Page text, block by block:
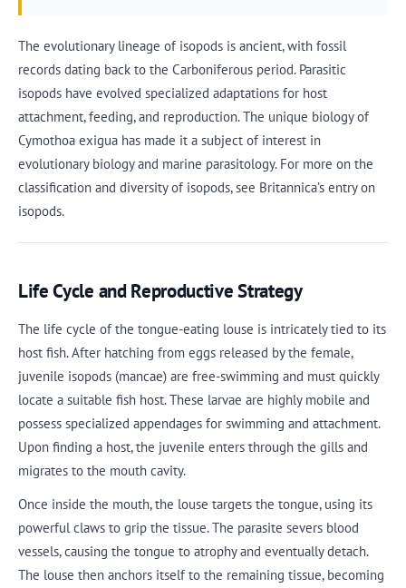
The evolutionary lineage of isopods is ancient, with fossil
records dating back to the Carboniferous period. Parasitic
isopods have evolved specialized adaptations for host
attachment, feeding, and reproduction. The unique biology of
Cymothoa exigua has made it a subject of interest in
evolutionary biology and marine parasitology. For more on the
classification and diversity of isopods, see Britannica’s entry on
isopods.
Life Cycle and Reproductive Strategy
The life cycle of the tongue-eating louse is intricately tied to its
host fish. After hatching from eggs released by the female,
juvenile isopods (mancae) are free-swimming and must quickly
locate a suitable fish host. These larvae are highly mobile and
possess specialized appendages for swimming and attachment.
Upon finding a host, the juvenile enters through the gills and
migrates to the mouth cavity.
Once inside the mouth, the louse targets the tongue, using its
powerful claws to grip the tissue. The parasite severs blood
vessels, causing the tongue to atrophy and eventually detach.
The louse then anchors itself to the remaining tissue, becoming